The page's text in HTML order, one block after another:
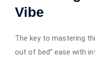
Vibe
The key to mastering
out of bed” ease with